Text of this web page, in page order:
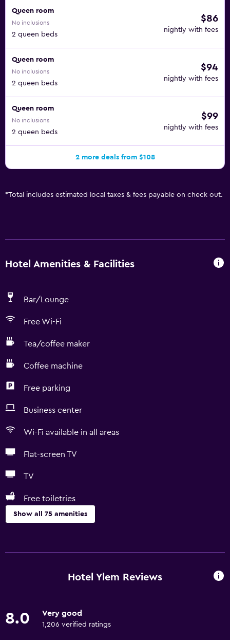
Queen room
No inclusions
2 queen beds
$86
nightly with fees
Queen room
No inclusions
2 queen beds
$94
nightly with fees
Queen room
No inclusions
2 queen beds
$99
nightly with fees
2 more deals from $108
*Total includes estimated local taxes & fees payable on check out.
Hotel Amenities & Facilities
Bar/Lounge
Free Wi-Fi
Tea/coffee maker
Coffee machine
Free parking
Business center
Wi-Fi available in all areas
Flat-screen TV
TV
Free toiletries
Show all 75 amenities
Free Wi-Fi
Towels
Hotel Ylem Reviews
8.0 Very good
1,206 verified ratings